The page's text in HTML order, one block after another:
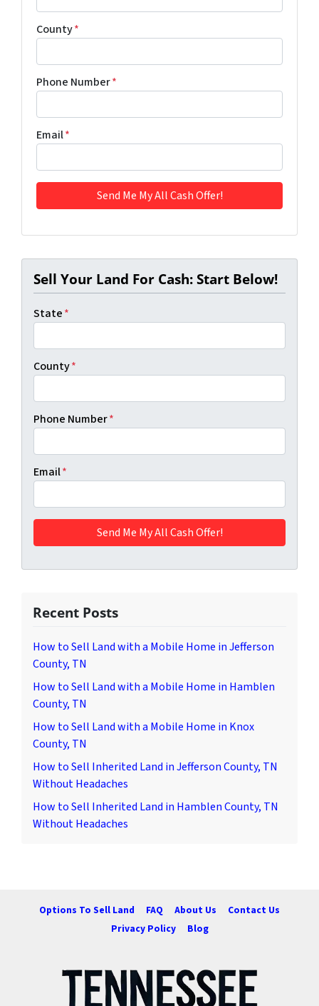
County*
Phone Number*
Email*
Sell Your Land For Cash: Start Below!
State*
County*
Phone Number*
Email*
Recent Posts
How to Sell Land with a Mobile Home in Jefferson
County, TN
How to Sell Land with a Mobile Home in Hamblen
County, TN
How to Sell Land with a Mobile Home in Knox
County, TN
How to Sell Inherited Land in Jefferson County, TN
Without Headaches
How to Sell Inherited Land in Hamblen County, TN
Without Headaches
Options To Sell Land FAQ About Us
Contact Us
Privacy Policy
Blog